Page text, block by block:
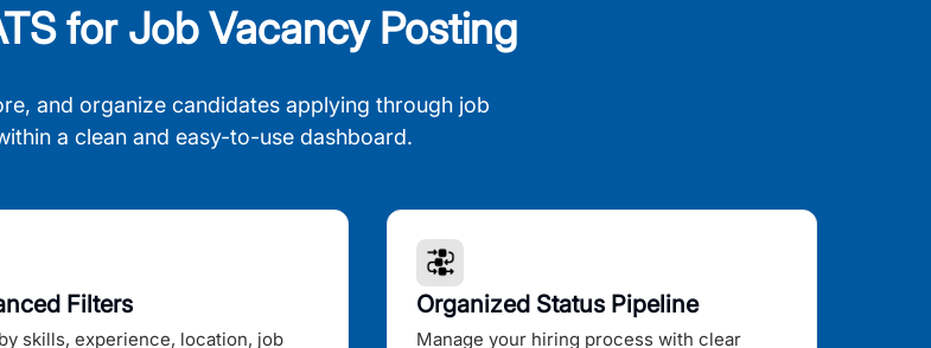
for Job Vacancy Posting
and organize candidates applying through job
a clean and easy-to-use dashboard.
Filters
skills, experience, location, job
Organized Status Pipeline
Manage your hiring process with clear